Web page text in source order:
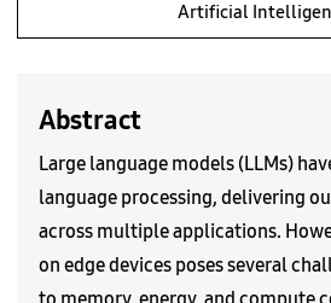
Artificial
Abstract
Large language models (LLMs)
language processing, delivering
across multiple applications.
on edge devices poses several